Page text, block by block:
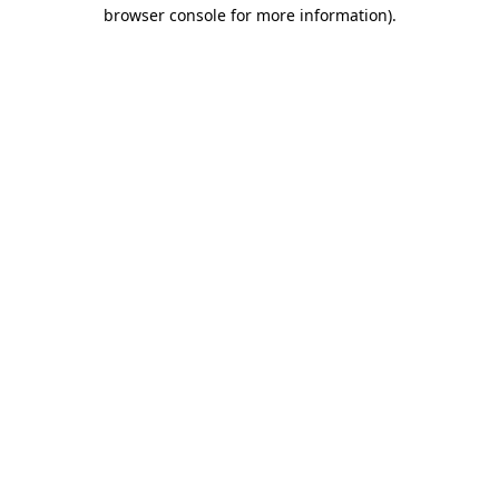
browser console for more information).